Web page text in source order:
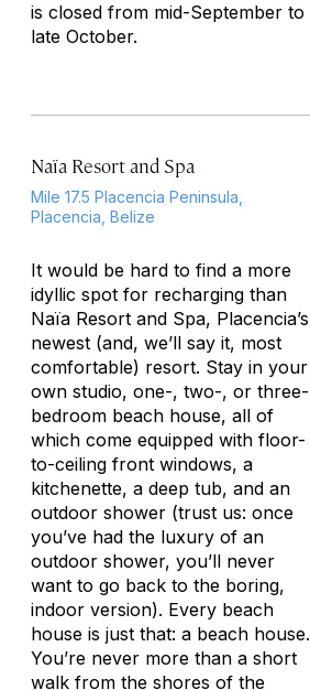
is closed from mid-September to
late October.
Naïa Resort and Spa
Mile 17.5 Placencia Peninsula,
Placencia, Belize
It would be hard to find a more
idyllic spot for recharging than
Naïa Resort and Spa, Placencia’s
newest (and, we’ll say it, most
comfortable) resort. Stay in your
own studio, one-, two-, or three-
bedroom beach house, all of
which come equipped with floor-
to-ceiling front windows, a
kitchenette, a deep tub, and an
outdoor shower (trust us: once
you’ve had the luxury of an
outdoor shower, you’ll never
want to go back to the boring,
indoor version). Every beach
house is just that: a beach house.
You’re never more than a short
walk from the shores of the